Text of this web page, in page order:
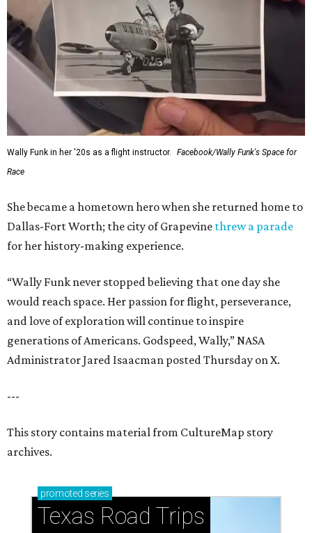
Wally Funk in her '20s as a flight instructor.
Facebook/Wally Funk's Space for
Race
She became a hometown hero when she returned home to
Dallas-Fort Worth; the city of Grapevine threw a parade
for her history-making experience.
“Wally Funk never stopped believing that one day she
would reach space. Her passion for flight, perseverance,
and love of exploration will continue to inspire
generations of Americans. Godspeed, Wally,” NASA
Administrator Jared Isaacman posted Thursday on X.
---
This story contains material from CultureMap story
archives.
promoted series
Texas Road Trips